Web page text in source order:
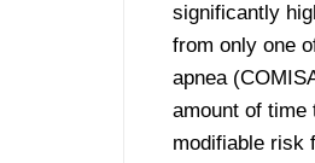
significantly
from only one
apnea
amount of time
modifiable risk